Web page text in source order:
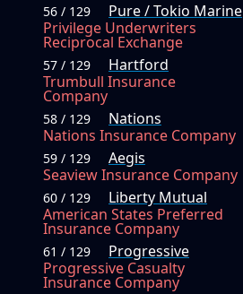
56 / 129
Pure / Tokio Marine
Privilege Underwriters
Reciprocal Exchange
57 / 129
Hartford
Trumbull Insurance
Company
58 / 129
Nations
Nations Insurance Company
59 / 129
Aegis
Seaview Insurance Company
60 / 129
Liberty Mutual
American States Preferred
Insurance Company
61 / 129
Progressive
Progressive Casualty
Insurance Company